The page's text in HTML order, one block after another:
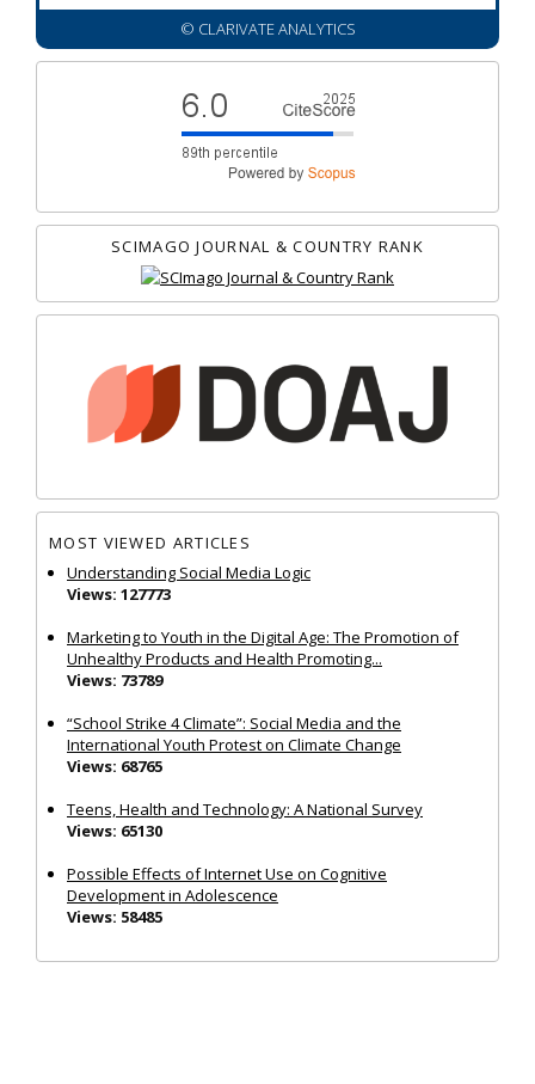
© CLARIVATE ANALYTICS
SCIMAGO JOURNAL & COUNTRY RANK
MOST VIEWED ARTICLES
Understanding Social Media Logic
Views: 127773
Marketing to Youth in the Digital Age: The Promotion of
Unhealthy Products and Health Promoting...
Views: 73789
“School Strike 4 Climate”: Social Media and the
International Youth Protest on Climate Change
Views: 68765
Teens, Health and Technology: A National Survey
Views: 65130
Possible Effects of Internet Use on Cognitive
Development in Adolescence
Views: 58485